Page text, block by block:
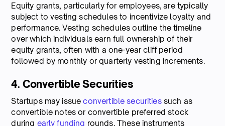
Equity grants, particularly for employees, are typically
subject to vesting schedules to incentivize loyalty and
performance. Vesting schedules outline the timeline
over which individuals earn full ownership of their
equity grants, often with a one-year cliff period
followed by monthly or quarterly vesting increments.
4. Convertible Securities
Startups may issueconvertible securitiessuch as
convertible notes or convertible preferred stock
during early funding rounds. These instruments